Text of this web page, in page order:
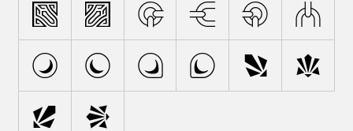
M N O P Q R
S T U V W X
Y Z